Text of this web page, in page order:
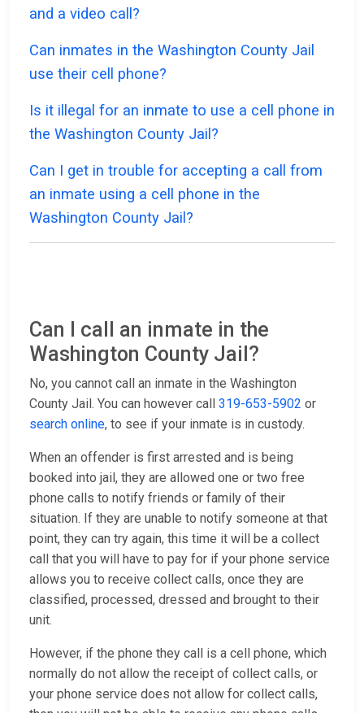
and a video call?
Can inmates in the Washington County Jail
use their cell phone?
Is it illegal for an inmate to use a cell phone in
the Washington County Jail?
Can I get in trouble for accepting a call from
an inmate using a cell phone in the
Washington County Jail?
Can I call an inmate in the
Washington County Jail?
No, you cannot call an inmate in the Washington
County Jail. You can however call 319-653-5902 or
search online, to see if your inmate is in custody.
When an offender is first arrested and is being
booked into jail, they are allowed one or two free
phone calls to notify friends or family of their
situation. If they are unable to notify someone at that
point, they can try again, this time it will be a collect
call that you will have to pay for if your phone service
allows you to receive collect calls, once they are
classified, processed, dressed and brought to their
unit.
However, if the phone they call is a cell phone, which
normally do not allow the receipt of collect calls, or
your phone service does not allow for collect calls,